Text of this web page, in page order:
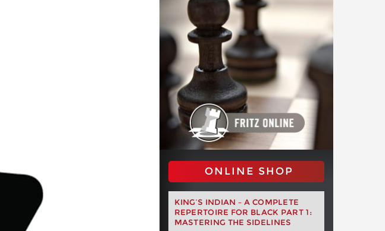
ONLINE SHOP
KING’S INDIAN – A COMPLETE
REPERTOIRE FOR BLACK PART 1:
MASTERING THE SIDELINES